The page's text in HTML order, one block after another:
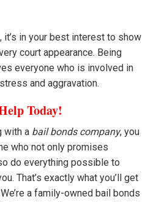
it’s in your best interest to show
court appearance. Being
everyone who is involved in
and aggravation.
Today!
with a bail bonds company, you
who not only promises
do everything possible to
That’s exactly what you’ll get
a family-owned bail bonds